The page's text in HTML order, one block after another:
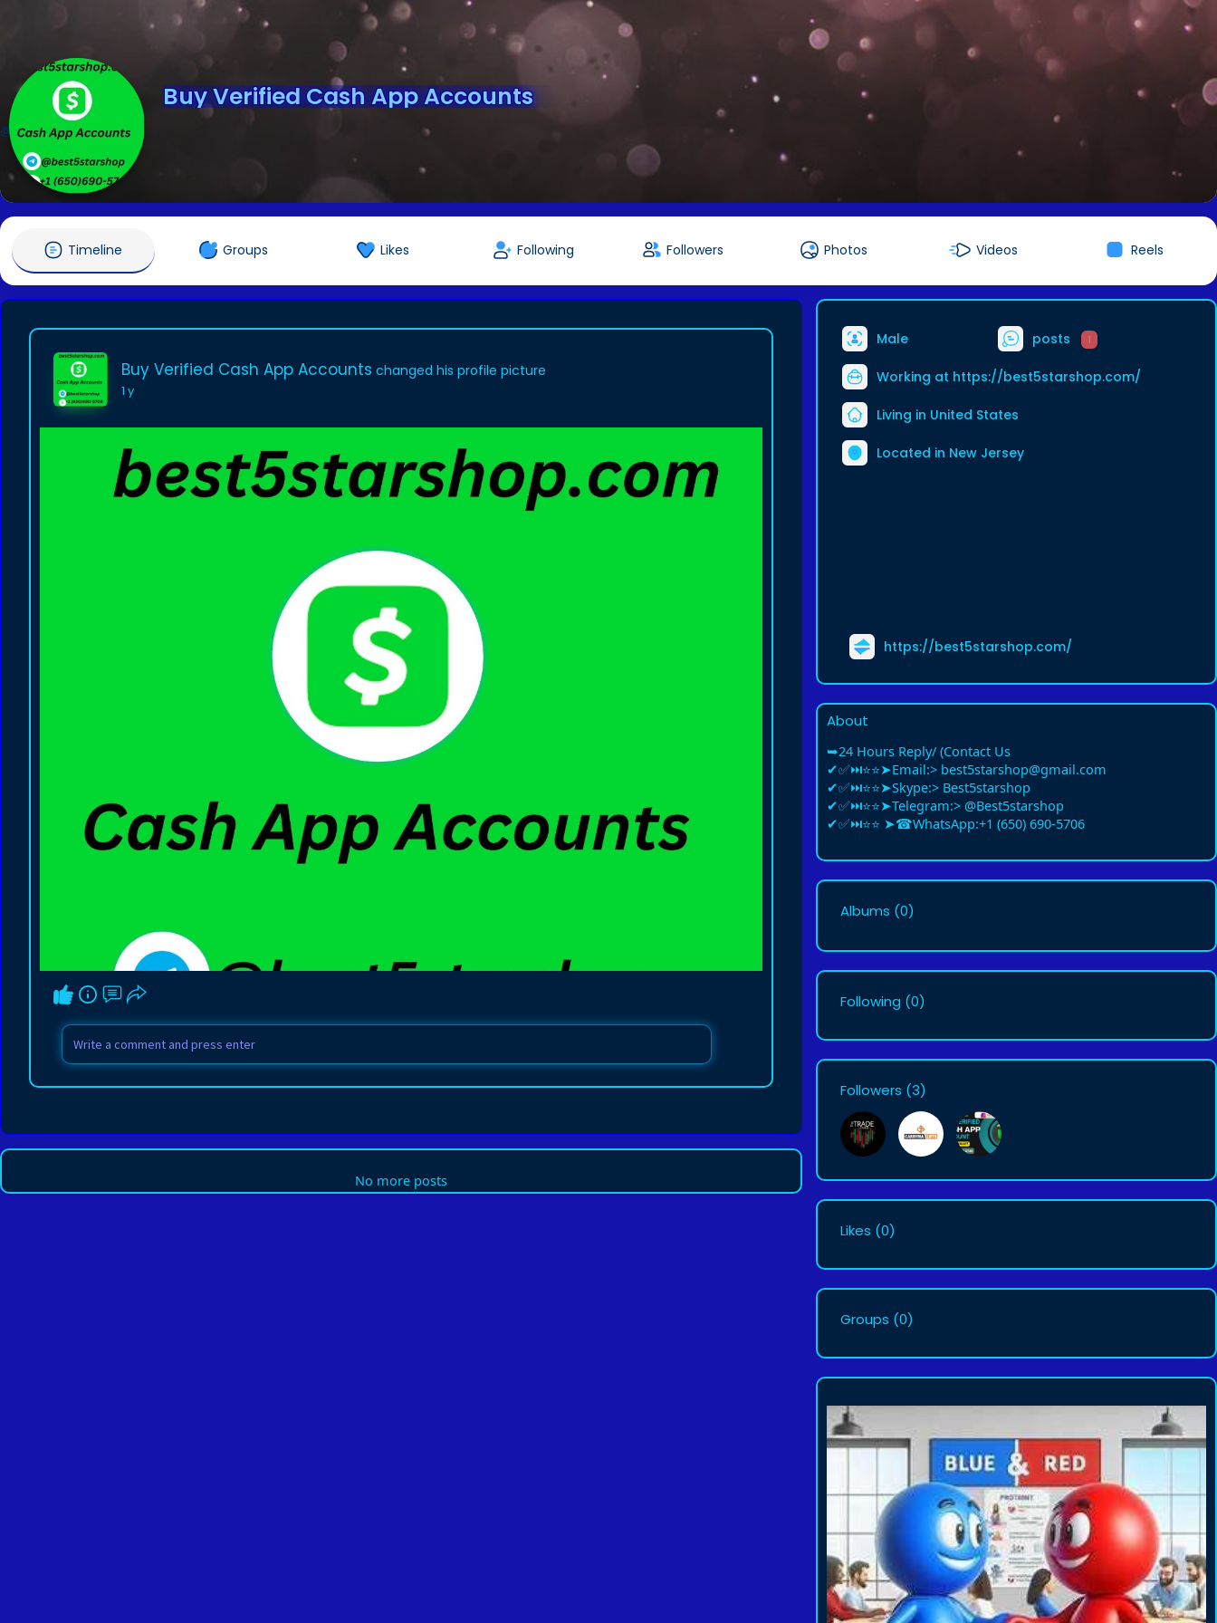
Buy Verified Cash App Accounts
@andersongrate8
Timeline Groups Likes Following Followers Photos Videos Reels
Buy Verified Cash App Accounts changed his profile picture
1 y
No more posts
Male posts 1
Working at https://best5starshop.com/
Living in United States
Located in New Jersey
https://best5starshop.com/
About
➥24 Hours Reply/ (Contact Us
✔✅⏭⭐⭐➤Email:> best5starshop@gmail.com
✔✅⏭⭐⭐➤Skype:> Best5starshop
✔✅⏭⭐⭐➤Telegram:> @Best5starshop
✔✅⏭⭐⭐ ➤☎WhatsApp:+1 (650) 690-5706
Albums (0)
Following (0)
Followers (3)
Likes (0)
Groups (0)